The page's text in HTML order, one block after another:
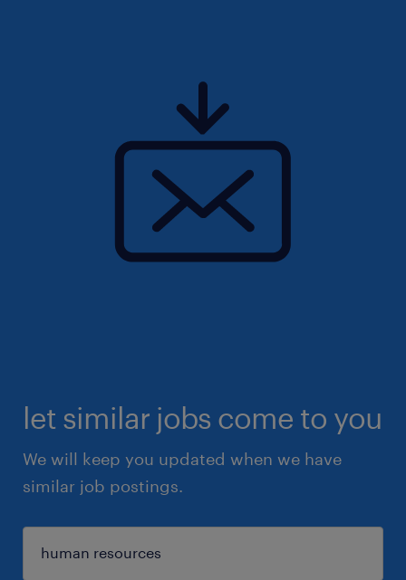
let similar jobs come to you
We will keep you updated when we have
similar job postings.